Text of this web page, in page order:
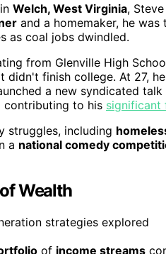
Welch, West Virginia,
and a homemaker, he
as coal jobs dwindled.
from Glenville High
didn't finish college. At 27,
a new syndicated
contributing to his significant
struggles, including
a national comedy
Wealth
of income streams